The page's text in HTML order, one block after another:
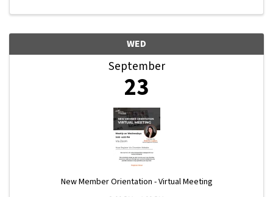
WED
September
23
New Member Orientation - Virtual Meeting